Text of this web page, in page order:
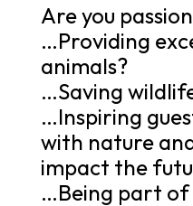
Are you
…Providing
animals?
…Saving
…Inspiring
with nature
impact the
…Being part of